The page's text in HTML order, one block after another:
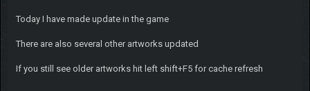
Today I have made update in the game
There are also several other artworks updated
If you still see older artworks hit left shift+F5 for cache refresh